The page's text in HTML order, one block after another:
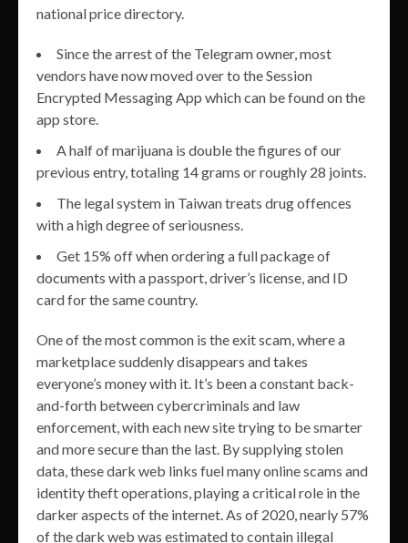
national price directory.
Since the arrest of the Telegram owner, most
vendors have now moved over to the Session
Encrypted Messaging App which can be found on the
app store.
A half of marijuana is double the figures of our
previous entry, totaling 14 grams or roughly 28 joints.
The legal system in Taiwan treats drug offences
with a high degree of seriousness.
Get 15% off when ordering a full package of
documents with a passport, driver’s license, and ID
card for the same country.
One of the most common is the exit scam, where a
marketplace suddenly disappears and takes
everyone’s money with it. It’s been a constant back-
and-forth between cybercriminals and law
enforcement, with each new site trying to be smarter
and more secure than the last. By supplying stolen
data, these dark web links fuel many online scams and
identity theft operations, playing a critical role in the
darker aspects of the internet. As of 2020, nearly 57%
of the dark web was estimated to contain illegal